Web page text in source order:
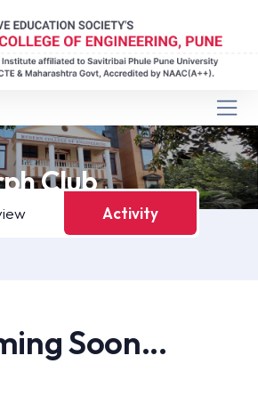
Club
Activity
Soon...